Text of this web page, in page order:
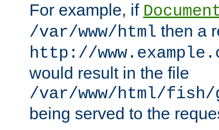
For example, if
/var/www/html then a
http://
would result in the file
/var/www/html/fish/
being served to the